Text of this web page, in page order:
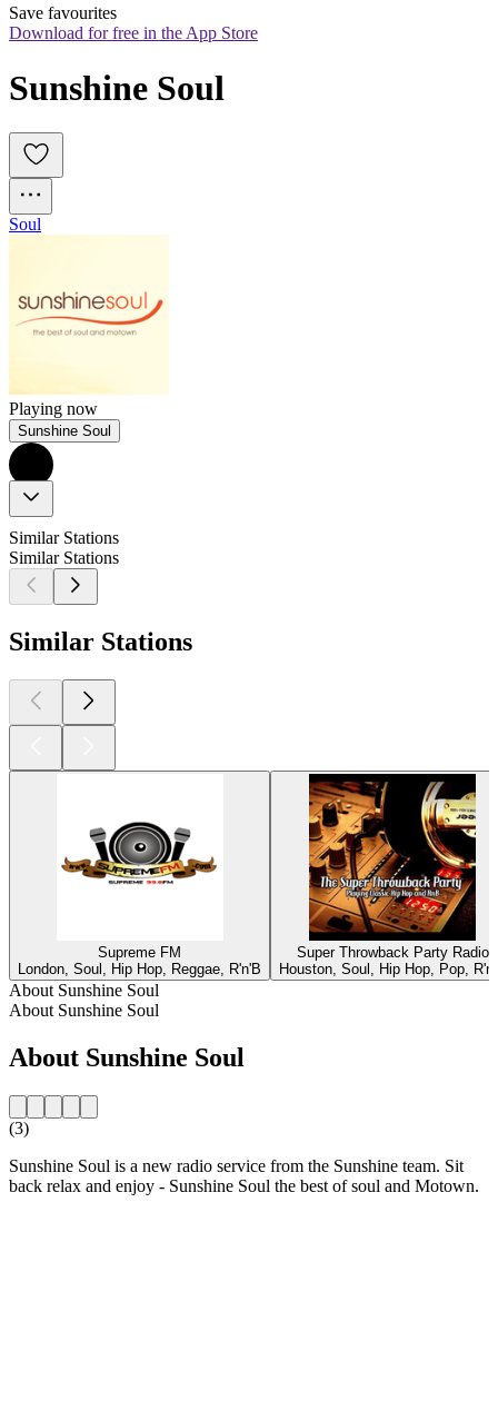
Save favourites
Download for free in the App Store
Sunshine Soul
Soul
Playing now
Sunshine Soul
Similar Stations
Similar Stations
Similar Stations
Supreme FM
London, Soul, Hip Hop, Reggae, R'n'B
Super Throwback Party Radio
Houston, Soul, Hip Hop, Pop,
About Sunshine Soul
About Sunshine Soul
About Sunshine Soul
(3)
Sunshine Soul is a new radio service from the Sunshine team. Sit
back relax and enjoy - Sunshine Soul the best of soul and Motown.